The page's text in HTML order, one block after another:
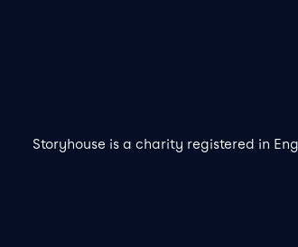
Storyhouse is a charity registered in